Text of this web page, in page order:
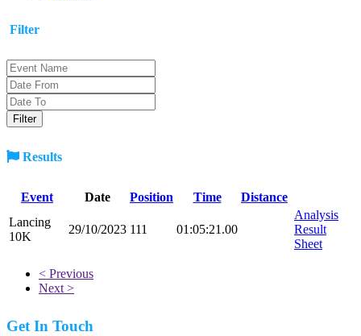
Filter
Results
Event Date Position Time
Distance
Lancing
10K
29/10/2023 111 01:05:21.00
Analysis
Result
Sheet
< Previous
Next >
Get In Touch